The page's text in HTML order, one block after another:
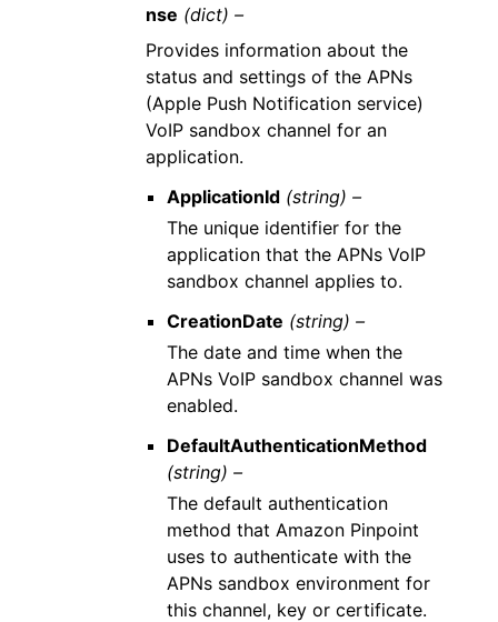
nse (dict) –
Provides information about the
status and settings of the APNs
(Apple Push Notification service)
VoIP sandbox channel for an
application.
ApplicationId (string) –
The unique identifier for the
application that the APNs VoIP
sandbox channel applies to.
CreationDate (string) –
The date and time when the
APNs VoIP sandbox channel was
enabled.
DefaultAuthenticationMethod
(string) –
The default authentication
method that Amazon Pinpoint
uses to authenticate with the
APNs sandbox environment for
this channel, key or certificate.